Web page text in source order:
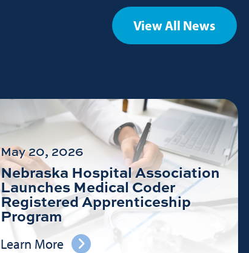
View All News
May 20, 2026
Nebraska Hospital Association
Launches Medical Coder
Registered Apprenticeship
Program
Learn More